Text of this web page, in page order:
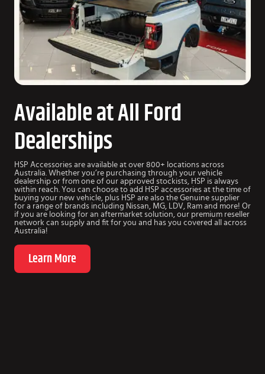
Available at All Ford
Dealerships
HSP Accessories are available at over 800+ locations across
Australia. Whether you’re purchasing through your vehicle
dealership or from one of our approved stockists, HSP is always
within reach. You can choose to add HSP accessories at the time of
buying your new vehicle, plus HSP are also the Genuine supplier
for a range of brands including Nissan, MG, LDV, Ram and more! Or
if you are looking for an aftermarket solution, our premium reseller
network can supply and fit for you and has you covered all across
Australia!
Learn More